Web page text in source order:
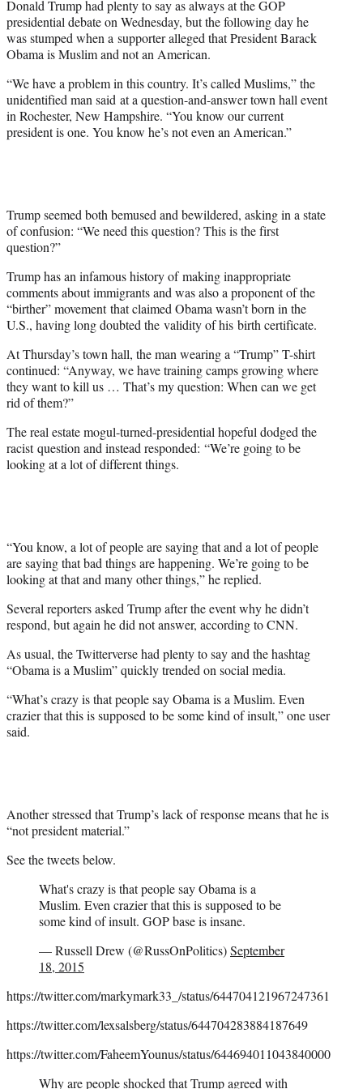
r
)
Donald Trump had plenty to say as always at the GOP
presidential debate on Wednesday, but the following day he
was stumped when a supporter alleged that President Barack
Obama is Muslim and not an American.
“We have a problem in this country. It’s called Muslims,” the
unidentified man said at a question-and-answer town hall event
in Rochester, New Hampshire. “You know our current
president is one. You know he’s not even an American.”
Trump seemed both bemused and bewildered, asking in a state
of confusion: “We need this question? This is the first
question?”
Trump has an infamous history of making inappropriate
comments about immigrants and was also a proponent of the
“birther” movement that claimed Obama wasn’t born in the
U.S., having long doubted the validity of his birth certificate.
At Thursday’s town hall, the man wearing a “Trump” T-shirt
continued: “Anyway, we have training camps growing where
they want to kill us … That’s my question: When can we get
rid of them?”
The real estate mogul-turned-presidential hopeful dodged the
racist question and instead responded: “We’re going to be
looking at a lot of different things.
“You know, a lot of people are saying that and a lot of people
are saying that bad things are happening. We’re going to be
looking at that and many other things,” he replied.
Several reporters asked Trump after the event why he didn’t
respond, but again he did not answer, according to CNN.
As usual, the Twitterverse had plenty to say and the hashtag
“Obama is a Muslim” quickly trended on social media.
“What’s crazy is that people say Obama is a Muslim. Even
crazier that this is supposed to be some kind of insult,” one user
said.
Another stressed that Trump’s lack of response means that he is
“not president material.”
See the tweets below.
What's crazy is that people say Obama is a
Muslim. Even crazier that this is supposed to be
some kind of insult. GOP base is insane.
— Russell Drew (@RussOnPolitics)September
18, 2015
https://twitter.com/markymark33_/status/644704121967247361
https://twitter.com/lexsalsberg/status/644704283884187649
https://twitter.com/FaheemYounus/status/644694011043840000
Why are people shocked that Trump agreed with